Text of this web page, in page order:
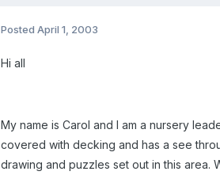
PostedApril 1, 2003
Hi all
My name is Carol and I am a nursery
covered with decking and has a see
drawing and puzzles set out in this area.